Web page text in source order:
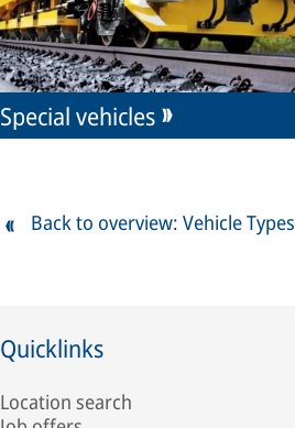
Special vehicles
Back to overview: Vehicle Types
Quicklinks
Location search